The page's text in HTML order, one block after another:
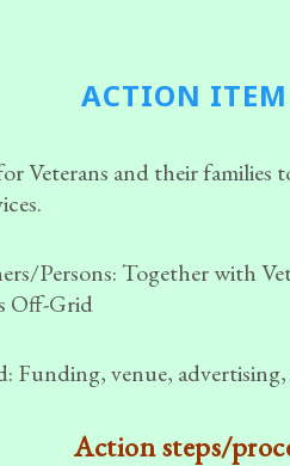
ACTION
Veterans and their families
Persons:Together with
Off-Grid
Funding, venue,
Action steps/